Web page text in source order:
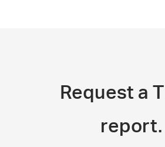
Request a
report.